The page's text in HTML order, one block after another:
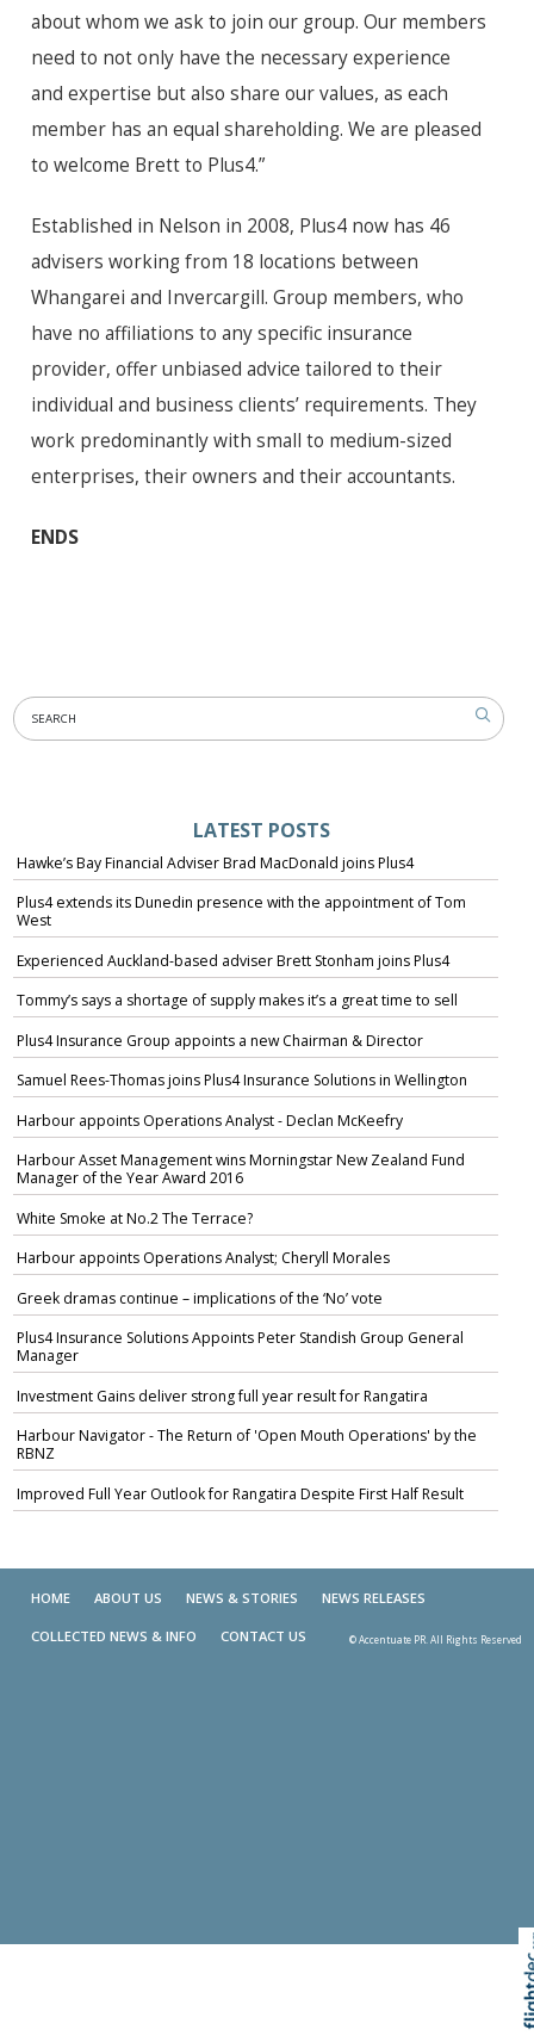
about whom we ask to join our group. Our members
need to not only have the necessary experience
and expertise but also share our values, as each
member has an equal shareholding. We are pleased
to welcome Brett to Plus4.”
Established in Nelson in 2008, Plus4 now has 46
advisers working from 18 locations between
Whangarei and Invercargill. Group members, who
have no affiliations to any specific insurance
provider, offer unbiased advice tailored to their
individual and business clients’ requirements. They
work predominantly with small to medium-sized
enterprises, their owners and their accountants.
ENDS
LATEST POSTS
Hawke’s Bay Financial Adviser Brad MacDonald joins Plus4
Plus4 extends its Dunedin presence with the appointment of Tom
West
Experienced Auckland-based adviser Brett Stonham joins Plus4
Tommy’s says a shortage of supply makes it’s a great time to sell
Plus4 Insurance Group appoints a new Chairman & Director
Samuel Rees-Thomas joins Plus4 Insurance Solutions in Wellington
Harbour appoints Operations Analyst - Declan McKeefry
Harbour Asset Management wins Morningstar New Zealand Fund
Manager of the Year Award 2016
White Smoke at No.2 The Terrace?
Harbour appoints Operations Analyst; Cheryll Morales
Greek dramas continue – implications of the ‘No’ vote
Plus4 Insurance Solutions Appoints Peter Standish Group General
Manager
Investment Gains deliver strong full year result for Rangatira
Harbour Navigator - The Return of 'Open Mouth Operations' by the
RBNZ
Improved Full Year Outlook for Rangatira Despite First Half Result
HOME ABOUT US NEWS & STORIES NEWS RELEASES
COLLECTED NEWS & INFO CONTACT US © Accentuate PR. All Rights Reserved
Skip to
TOP